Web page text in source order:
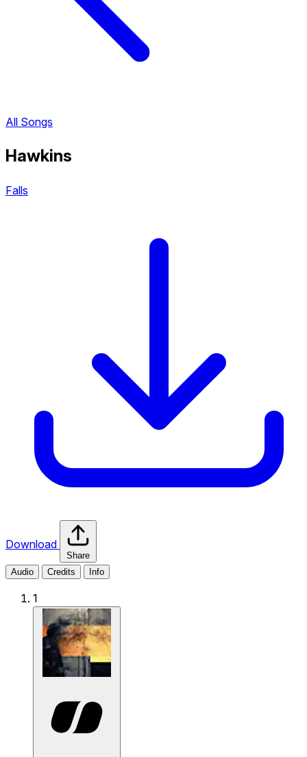
All Songs
Hawkins
Falls
Download
Share
Audio
Credits Info
1